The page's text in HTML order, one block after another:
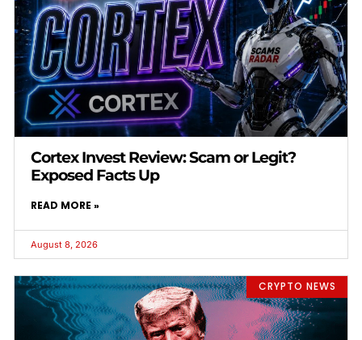
Cortex Invest Review: Scam or Legit?
Exposed Facts Up
READ MORE »
August 8, 2026
CRYPTO NEWS